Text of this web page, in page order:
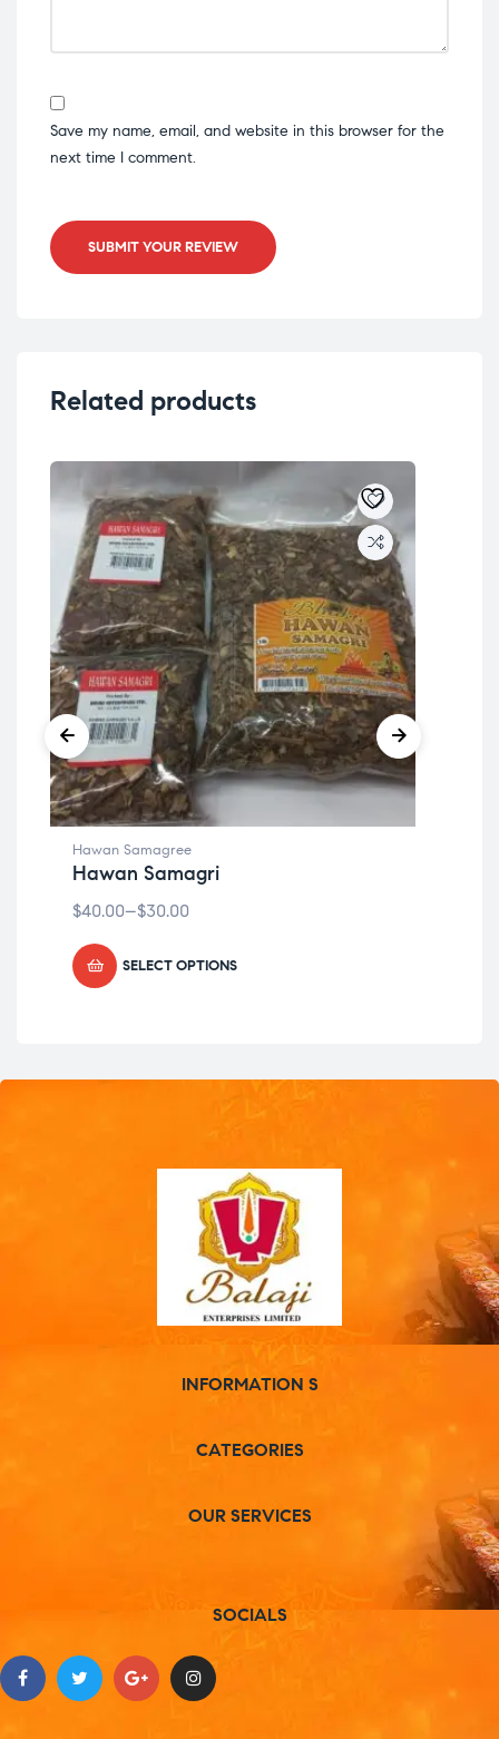
Save my name, email, and website in this browser for the
next time I comment.
SUBMIT YOUR REVIEW
Related products
Hawan Samagree
Hawan Samagri
$30.00
–
$40.00
SELECT OPTIONS
INFORMATION S
CATEGORIES
OUR SERVICES
SOCIALS